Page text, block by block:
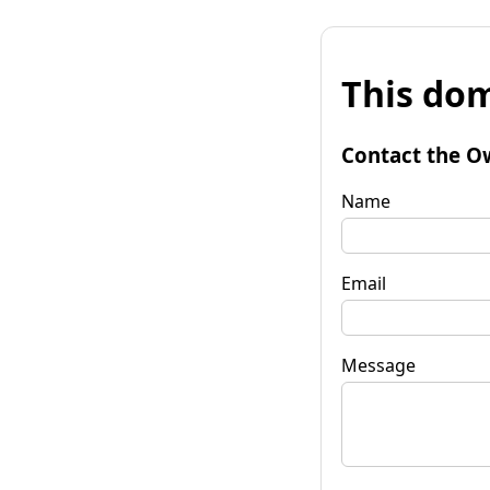
This
Contact the
Name
Email
Message